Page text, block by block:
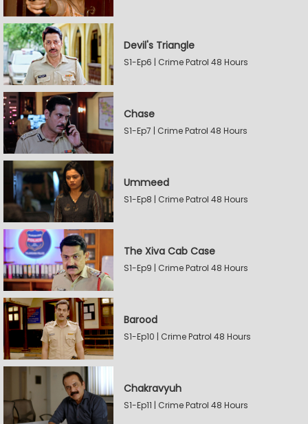
Devil's Triangle
S1-Ep6 | Crime Patrol 48 Hours
Chase
S1-Ep7 | Crime Patrol 48 Hours
Ummeed
S1-Ep8 | Crime Patrol 48 Hours
The Xiva Cab Case
S1-Ep9 | Crime Patrol 48 Hours
Barood
S1-Ep10 | Crime Patrol 48 Hours
Chakravyuh
S1-Ep11 | Crime Patrol 48 Hours